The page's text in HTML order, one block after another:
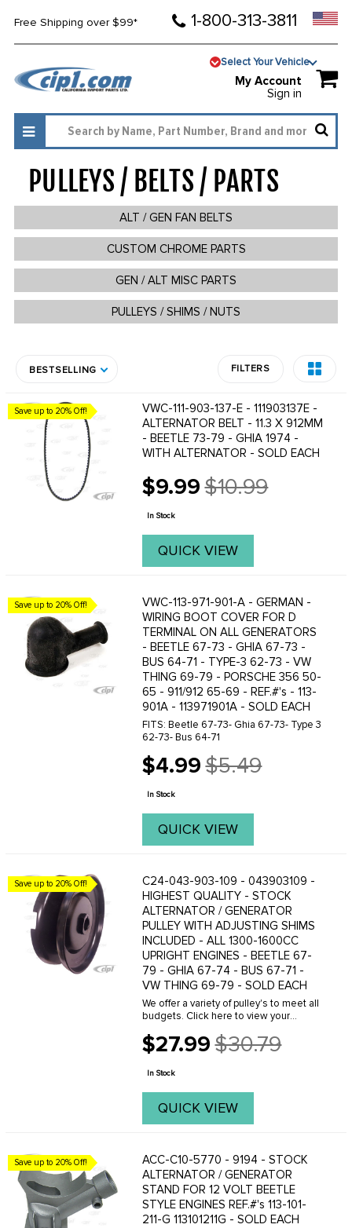
Free Shipping over $99* 1-800-313-3811
Select Your Vehicle
My Account
Sign in
PULLEYS / BELTS / PARTS
ALT / GEN FAN BELTS
CUSTOM CHROME PARTS
GEN / ALT MISC PARTS
PULLEYS / SHIMS / NUTS
BESTSELLING FILTERS
Save up to 20% Off!
VWC-111-903-137-E - 111903137E -
ALTERNATOR BELT - 11.3 X 912MM
- BEETLE 73-79 - GHIA 1974 -
WITH ALTERNATOR - SOLD EACH
$9.99
Old
price
$10.99
In Stock
QUICK VIEW
Save up to 20% Off!
VWC-113-971-901-A - GERMAN -
WIRING BOOT COVER FOR D
TERMINAL ON ALL GENERATORS
- BEETLE 67-73 - GHIA 67-73 -
BUS 64-71 - TYPE-3 62-73 - VW
THING 69-79 - PORSCHE 356 50-
65 - 911/912 65-69 - REF.#'s - 113-
901A - 113971901A - SOLD EACH
FITS: Beetle 67-73- Ghia 67-73- Type 3
62-73- Bus 64-71
$4.99
Old
price
$5.49
In Stock
QUICK VIEW
Save up to 20% Off!
C24-043-903-109 - 043903109 -
HIGHEST QUALITY - STOCK
ALTERNATOR / GENERATOR
PULLEY WITH ADJUSTING SHIMS
INCLUDED - ALL 1300-1600CC
UPRIGHT ENGINES - BEETLE 67-
79 - GHIA 67-74 - BUS 67-71 -
VW THING 69-79 - SOLD EACH
We offer a variety of pulley's to meet all
budgets. Click here to view your
sure you have the proper amount of
shims installed in the complete
$27.99
Old
price
$30.79
In Stock
QUICK VIEW
Save up to 20% Off!
ACC-C10-5770 - 9194 - STOCK
ALTERNATOR / GENERATOR
STAND FOR 12 VOLT BEETLE
STYLE ENGINES REF.#'s 113-101-
211-G 113101211G - SOLD EACH